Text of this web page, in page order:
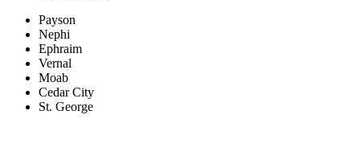
Payson
Nephi
Ephraim
Vernal
Moab
Cedar City
St. George